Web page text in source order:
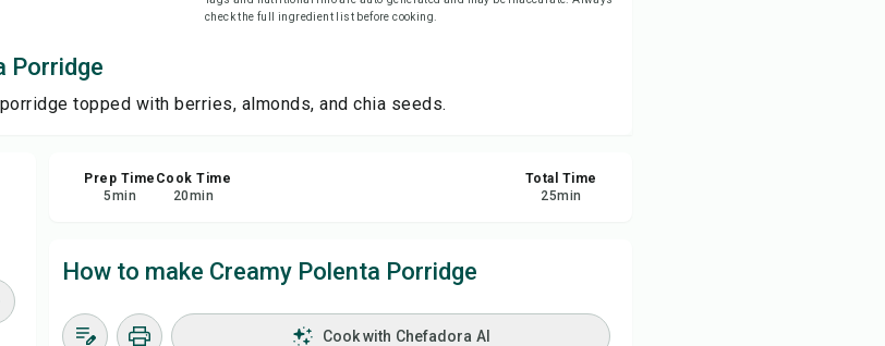
Report
check the full ingredient list before cooking.
Porridge
topped with berries, almonds, and chia seeds.
Prep Time
5min
Cook Time
20min
Total Time
25min
How to make Creamy Polenta Porridge
Cook with Chefadora AI